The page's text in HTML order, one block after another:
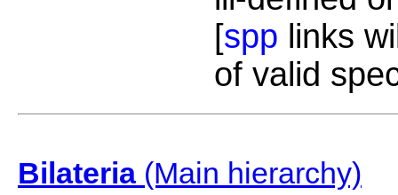
[spp links
of valid
Bilateria(Main hierarchy)